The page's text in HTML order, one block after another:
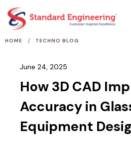
HOME / TECHNO BLOG
June 24, 2025
How 3D CAD
Accuracy in
Equipment